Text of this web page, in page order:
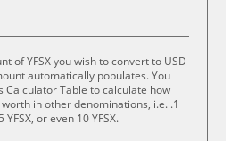
of YFSX you wish to convert to USD
automatically populates. You
Calculator Table to calculate how
in other denominations, i.e. .1
YFSX, or even 10 YFSX.